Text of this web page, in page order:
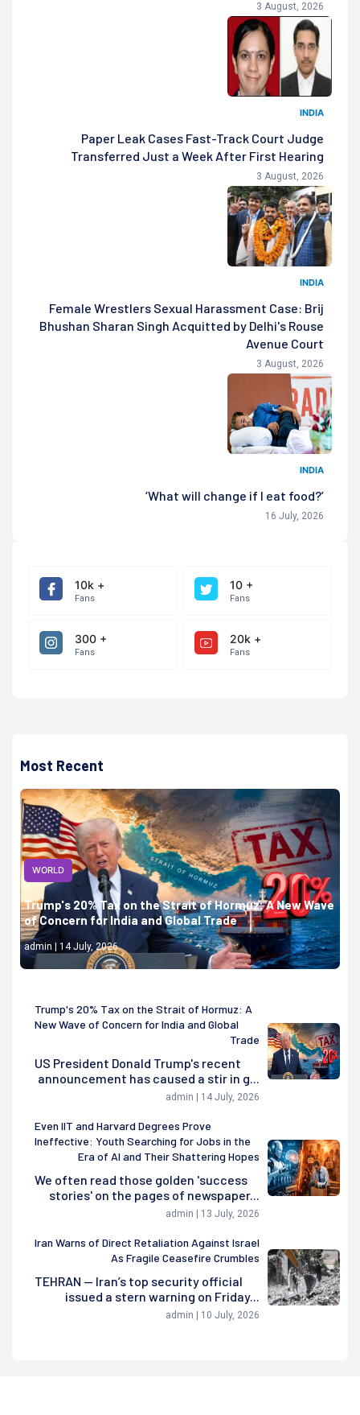
3 August, 2026
INDIA
Paper Leak Cases Fast-Track Court Judge
Transferred Just a Week After First Hearing
3 August, 2026
INDIA
Female Wrestlers Sexual Harassment Case: Brij
Bhushan Sharan Singh Acquitted by Delhi's Rouse
Avenue Court
3 August, 2026
INDIA
‘What will change if I eat food?’
16 July, 2026
10k +
Fans
10 +
Fans
300 +
Fans
20k +
Fans
Most Recent
WORLD
Trump's 20% Tax on the Strait of Hormuz: A New Wave
of Concern for India and Global Trade
admin | 14 July, 2026
Trump's 20% Tax on the Strait of Hormuz: A
New Wave of Concern for India and Global
Trade
US President Donald Trump's recent
announcement has caused a stir in g...
admin | 14 July, 2026
Even IIT and Harvard Degrees Prove
Ineffective: Youth Searching for Jobs in the
Era of AI and Their Shattering Hopes
We often read those golden 'success
stories' on the pages of newspaper...
admin | 13 July, 2026
Iran Warns of Direct Retaliation Against Israel
As Fragile Ceasefire Crumbles
TEHRAN — Iran’s top security official
issued a stern warning on Friday...
admin | 10 July, 2026